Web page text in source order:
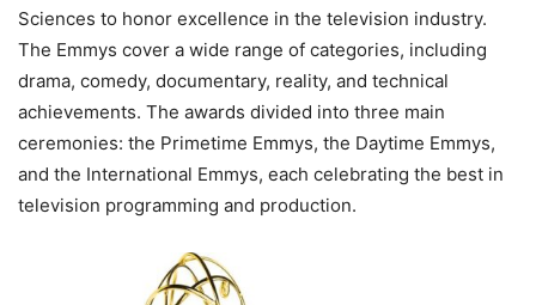
Sciences to honor excellence in the television industry.
The Emmys cover a wide range of categories, including
drama, comedy, documentary, reality, and technical
achievements. The awards divided into three main
ceremonies: the Primetime Emmys, the Daytime Emmys,
and the International Emmys, each celebrating the best in
television programming and production.